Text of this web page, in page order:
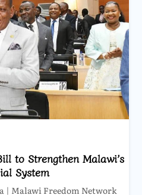
to Strengthen Malawi’s
System
| Malawi Freedom Network